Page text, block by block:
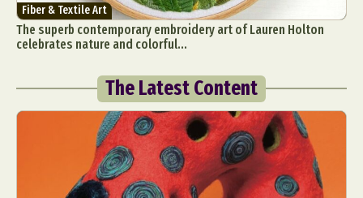
Fiber & Textile Art
The superb contemporary embroidery art of Lauren Holton
celebrates nature and colorful...
The Latest Content